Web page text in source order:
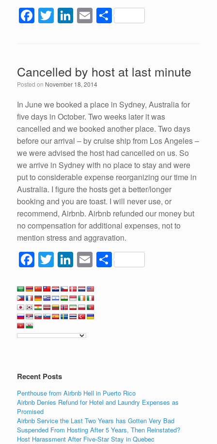
F
b
o
o
k
T
er
Li
e
dI
n
E S
Cancelled by host at last minute
Posted on November 18, 2014
In June we booked a place in Sydney, Australia for
five days in October. Two weeks later it was
cancelled and we booked another place. Two days
before our arrival – by cruise ship from Los Angeles –
we were advised the host had cancelled on us. So
we arrive in Sydney with no place to stay and were
put to considerable expense reorganizing our time in
Australia. I figure the hosts get a better/longer
booking and you are toast. I will never use, or
recommend, Airbnb. Airbnb refunded our money but
no compensation for additional expenses, not to
mention stress and aggravation.
F
a
c
e
b
o
T
wi
tt
er
Li
n
k
e
dI
n
E
m
ail
S
h
Recent Posts
Penthouse from Airbnb Hell in Puerto Rico
Airbnb Denies Refund for Hotel and Laundry Expenses as
Promised
Airbnb Service the Last Two Years has Gotten Very Bad
Suspended From Hosting After 5 Years, Then Reinstated?
Host Harassment After Five-Star Stay in Quebec